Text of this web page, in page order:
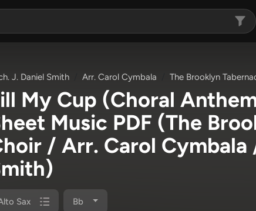
J. Daniel Smith Arr. Carol Cymbala The Brooklyn
My Cup (Choral
Music PDF (The
/ Arr. Carol Cymbala
Sax Bb